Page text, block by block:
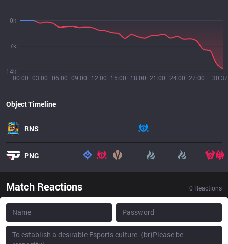
00:00 03:00 06:00 09:00 12:00 15:00 18:00 21:00 24:00 27:00 30:37
14k
7k
0k
Object Timeline
RNS
PNG
Match Reactions 0 Reactions